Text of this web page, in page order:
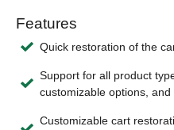
Features
Quick restoration of the
Support for all product
customizable options, and
Customizable cart